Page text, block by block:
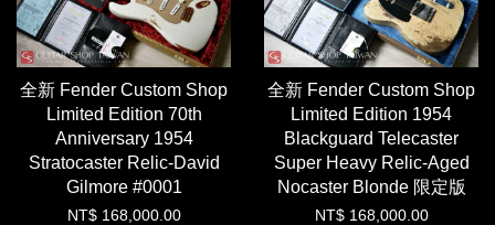
全新 Fender Custom Shop
Limited Edition 70th
Anniversary 1954
Stratocaster Relic-David
Gilmore #0001
NT$ 168,000.00
全新 Fender Custom Shop
Limited Edition 1954
Blackguard Telecaster
Super Heavy Relic-Aged
Nocaster Blonde 限定版
NT$ 168,000.00